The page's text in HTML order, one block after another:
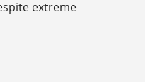
extreme